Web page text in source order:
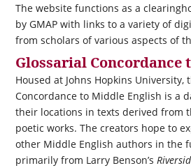
The website functions as a
by GMAP with links to a variety of
from scholars of various aspects of
Glossarial Concordance
Housed at Johns Hopkins University,
Concordance to Middle English is a
their locations in texts derived from
poetic works. The creators hope to
other Middle English authors in the
primarily from Larry Benson’s